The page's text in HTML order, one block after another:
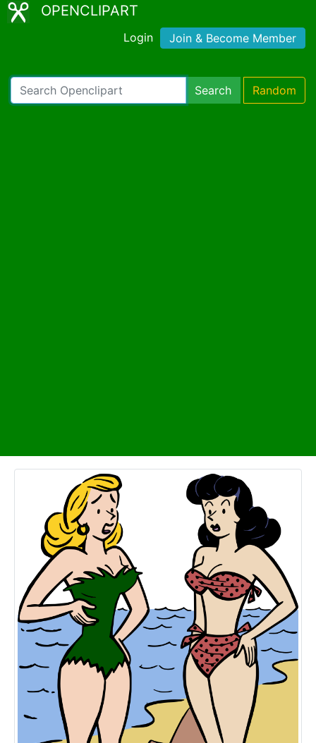
OPENCLIPART
Login Join & Become Member
Search Random